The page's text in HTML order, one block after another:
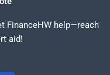
FinanceHW help—reach
aid!